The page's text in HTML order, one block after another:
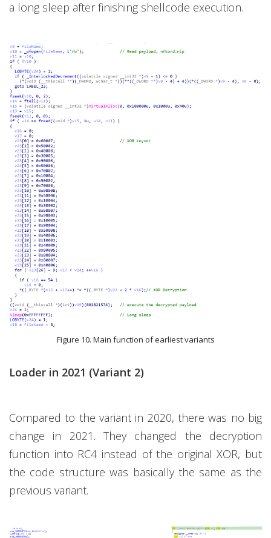
a long sleep after finishing shellcode execution.
Figure 10. Main function of earliest variants
Loader in 2021 (Variant 2)
Compared to the variant in 2020, there was no big
change in 2021. They changed the decryption
function into RC4 instead of the original XOR, but
the code structure was basically the same as the
previous variant.